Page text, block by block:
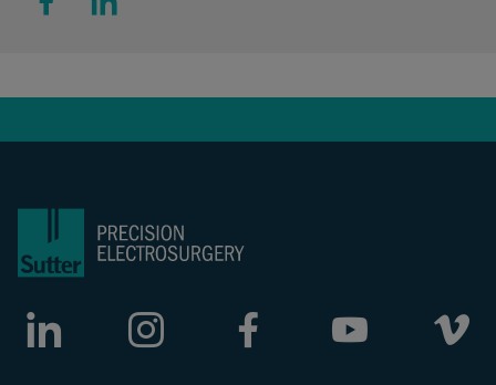
FacebookLinkedIn